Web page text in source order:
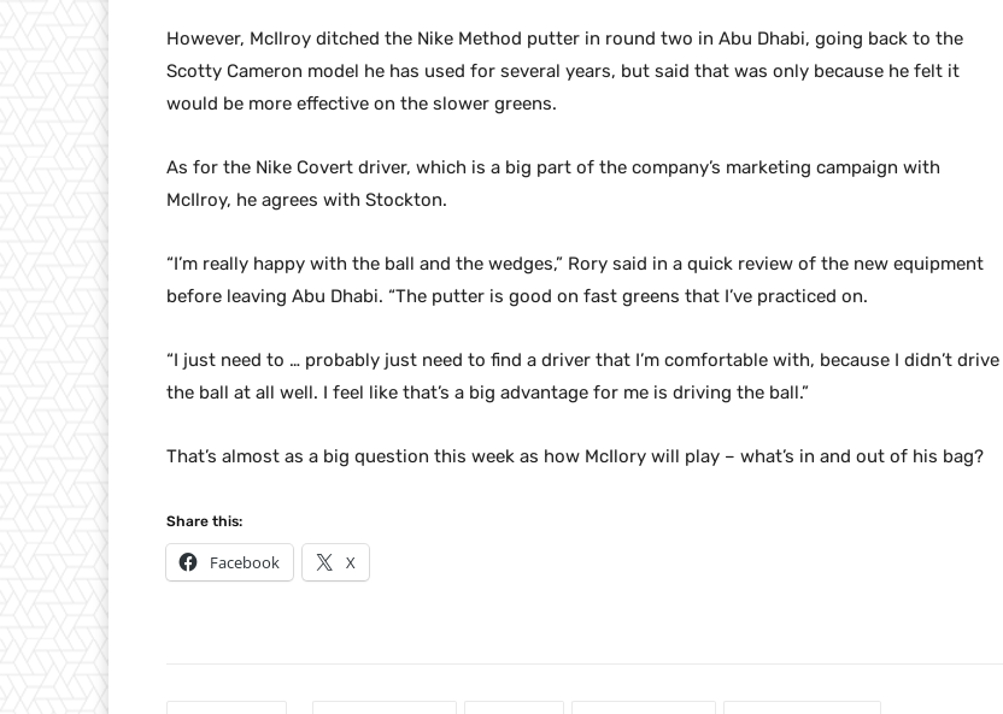
However, McIlroy ditched the Nike Method putter in round two in Abu Dhabi, going back to the
Scotty Cameron model he has used for several years, but said that was only because he felt it
would be more effective on the slower greens.
As for the Nike Covert driver, which is a big part of the company’s marketing campaign with
McIlroy, he agrees with Stockton.
“I’m really happy with the ball and the wedges,” Rory said in a quick review of the new equipment
before leaving Abu Dhabi. “The putter is good on fast greens that I’ve practiced on.
“I just need to … probably just need to find a driver that I’m comfortable with, because I didn’t drive
the ball at all well. I feel like that’s a big advantage for me is driving the ball.”
That’s almost as a big question this week as how McIlory will play – what’s in and out of his bag?
Share this:
Facebook X